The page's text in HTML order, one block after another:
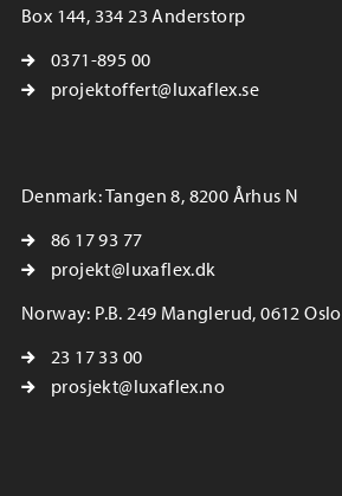
Box 144, 334 23 Anderstorp
0371-895 00
projektoffert@luxaflex.se
Denmark: Tangen 8, 8200 Århus N
86 17 93 77
projekt@luxaflex.dk
Norway: P.B. 249 Manglerud, 0612 Oslo
23 17 33 00
prosjekt@luxaflex.no